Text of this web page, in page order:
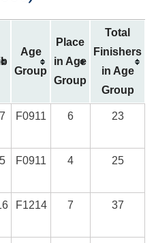
Age
Group
Place
in Age
Group
Total
Finishers
in Age
Group
F0911 6 23
F0911 4 25
F1214 7 37